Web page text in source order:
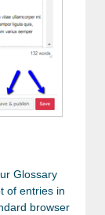
Glossary
of entries in
browser